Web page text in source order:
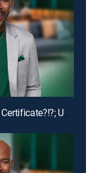
E108 | DNA: You Ripped Up His Birth Certificate?!?; Unlock: My Man Got Me & My Ex-BFF Pregnant